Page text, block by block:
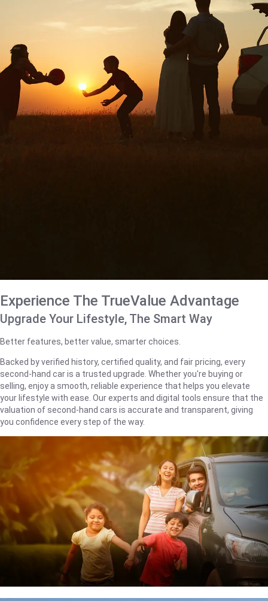
Experience The TrueValue Advantage
Upgrade Your Lifestyle, The Smart Way
Better features, better value, smarter choices.
Backed by verified history, certified quality, and fair pricing, every
second-hand car is a trusted upgrade. Whether you're buying or
selling, enjoy a smooth, reliable experience that helps you elevate
your lifestyle with ease. Our experts and digital tools ensure that the
valuation of second-hand cars is accurate and transparent, giving
you confidence every step of the way.